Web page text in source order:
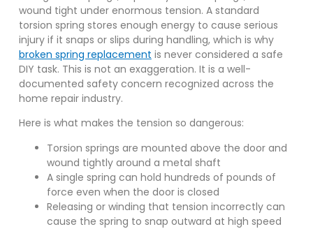
wound tight under enormous tension. A standard
torsion spring stores enough energy to cause serious
injury if it snaps or slips during handling, which is why
broken spring replacement is never considered a safe
DIY task. This is not an exaggeration. It is a well-
documented safety concern recognized across the
home repair industry.
Here is what makes the tension so dangerous:
Torsion springs are mounted above the door and
wound tightly around a metal shaft
A single spring can hold hundreds of pounds of
force even when the door is closed
Releasing or winding that tension incorrectly can
cause the spring to snap outward at high speed